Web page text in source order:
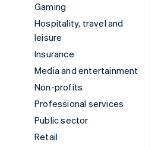
Gaming
Hospitality, travel and
leisure
Insurance
Media and entertainment
Non-profits
Professional services
Public sector
Retail